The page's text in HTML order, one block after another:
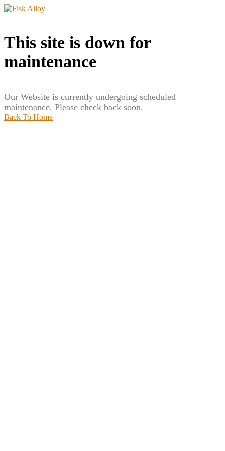
This site is down for
maintenance
Our Website is currently undergoing scheduled
maintenance. Please check back soon.
Back To Home